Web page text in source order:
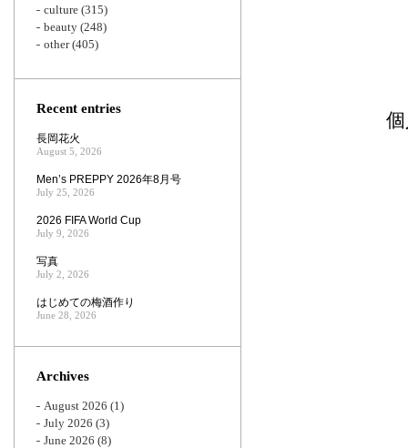
culture (315)
beauty (248)
other(405)
Recent entries
長岡花火
August 5, 2026
Men’s PREPPY 2026年8月号
July 25, 2026
2026 FIFA World Cup
July 9, 2026
写真
July 2, 2026
はじめての梅酒作り
June 28, 2026
Archives
August 2026 (1)
July 2026 (3)
June 2026 (8)